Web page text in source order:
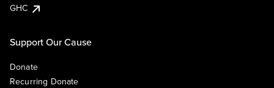
GHC
Support Our Cause
Donate
Recurring Donate